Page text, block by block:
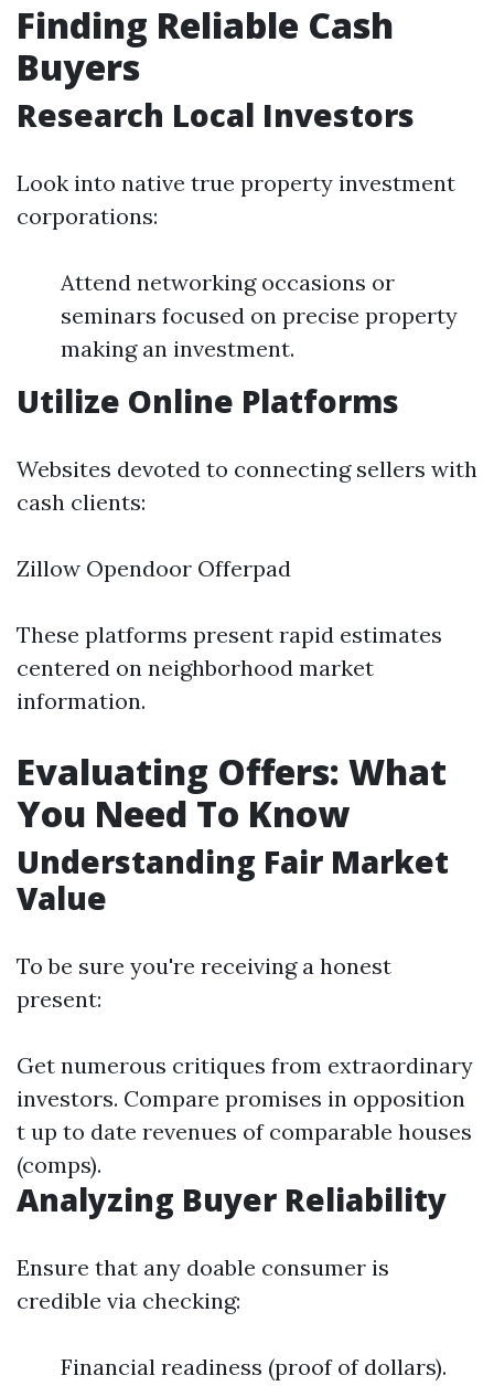
Finding Reliable Cash
Buyers
Research Local Investors
Look into native true property investment
corporations:
Attend networking occasions or
seminars focused on precise property
making an investment.
Utilize Online Platforms
Websites devoted to connecting sellers with
cash clients:
Zillow Opendoor Offerpad
These platforms present rapid estimates
centered on neighborhood market
information.
Evaluating Offers: What
You Need To Know
Understanding Fair Market
Value
To be sure you're receiving a honest
present:
Get numerous critiques from extraordinary
investors. Compare promises in opposition
t up to date revenues of comparable houses
(comps).
Analyzing Buyer Reliability
Ensure that any doable consumer is
credible via checking:
Financial readiness (proof of dollars).